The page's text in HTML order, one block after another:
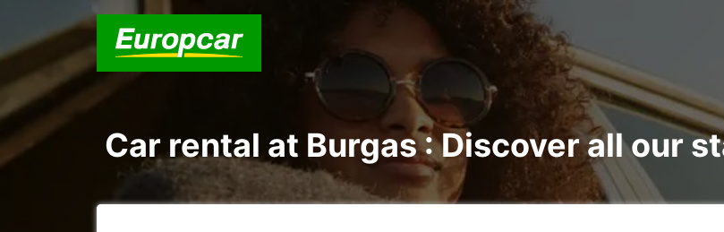
Car rental at Burgas : Discover all our